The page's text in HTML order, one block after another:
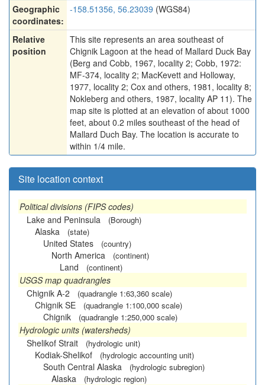
Geographic
coordinates:
-158.51356, 56.23039 (WGS84)
Relative
position
This site represents an area southeast of
Chignik Lagoon at the head of Mallard Duck Bay
(Berg and Cobb, 1967, locality 2; Cobb, 1972:
MF-374, locality 2; MacKevett and Holloway,
1977, locality 2; Cox and others, 1981, locality 8;
Nokleberg and others, 1987, locality AP 11). The
map site is plotted at an elevation of about 1000
feet, about 0.2 miles southeast of the head of
Mallard Duch Bay. The location is accurate to
within 1/4 mile.
Site location context
Political divisions (FIPS codes)
Lake and Peninsula
(Borough)
Alaska (state)
United States (country)
North America (continent)
Land (continent)
USGS map quadrangles
Chignik A-2
(quadrangle 1:63,360 scale)
Chignik SE (quadrangle 1:100,000 scale)
Chignik (quadrangle 1:250,000 scale)
Hydrologic units (watersheds)
Shelikof Strait
(hydrologic unit)
Kodiak-Shelikof (hydrologic accounting unit)
South Central Alaska (hydrologic subregion)
Alaska (hydrologic region)